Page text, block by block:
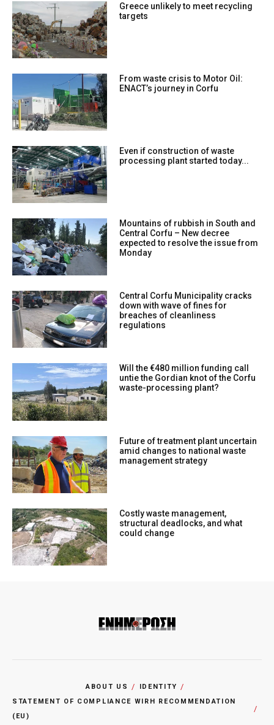
Greece unlikely to meet recycling
targets
From waste crisis to Motor Oil:
ENACT’s journey in Corfu
Even if construction of waste
processing plant started today...
Mountains of rubbish in South and
Central Corfu – New decree
expected to resolve the issue from
Monday
Central Corfu Municipality cracks
down with wave of fines for
breaches of cleanliness
regulations
Will the €480 million funding call
untie the Gordian knot of the Corfu
waste-processing plant?
Future of treatment plant uncertain
amid changes to national waste
management strategy
Costly waste management,
structural deadlocks, and what
could change
ABOUT US
IDENTITY
STATEMENT OF COMPLIANCE WIRH RECOMMENDATION
(EU)